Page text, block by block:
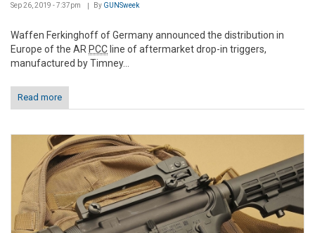
Sep 26, 2019 - 7:37pm By GUNSweek
Waffen Ferkinghoff of Germany announced the distribution in
Europe of the AR PCC line of aftermarket drop-in triggers,
manufactured by Timney...
Read more